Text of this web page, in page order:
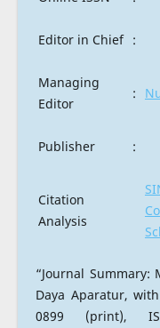
Editor in Chief :
Managing
Editor
:
Publisher :
Citation
Analysis
“Journal Summary:
Daya Aparatur,
0899 (print),